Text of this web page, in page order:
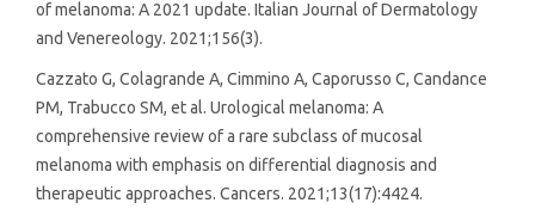
of melanoma: A 2021 update. Italian Journal of Dermatology
and Venereology. 2021;156(3).
Cazzato G, Colagrande A, Cimmino A, Caporusso C, Candance
PM, Trabucco SM, et al. Urological melanoma: A
comprehensive review of a rare subclass of mucosal
melanoma with emphasis on differential diagnosis and
therapeutic approaches. Cancers. 2021;13(17):4424.